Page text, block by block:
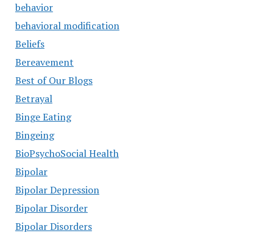
behavior
behavioral modification
Beliefs
Bereavement
Best of Our Blogs
Betrayal
Binge Eating
Bingeing
BioPsychoSocial Health
Bipolar
Bipolar Depression
Bipolar Disorder
Bipolar Disorders